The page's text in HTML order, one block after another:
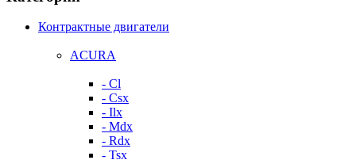
Контрактные двигатели
ACURA
- Cl
- Csx
- Ilx
- Mdx
- Rdx
- Tsx